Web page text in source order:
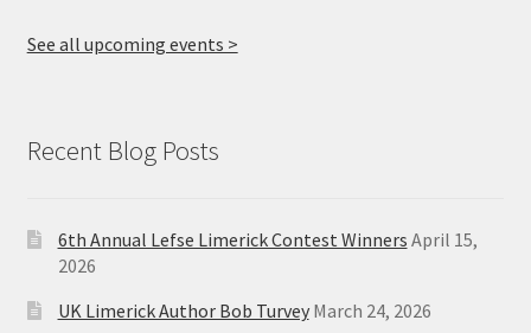
See all upcoming events >
Recent Blog Posts
6th Annual Lefse Limerick Contest Winners April 15,
2026
UK Limerick Author Bob Turvey March 24, 2026